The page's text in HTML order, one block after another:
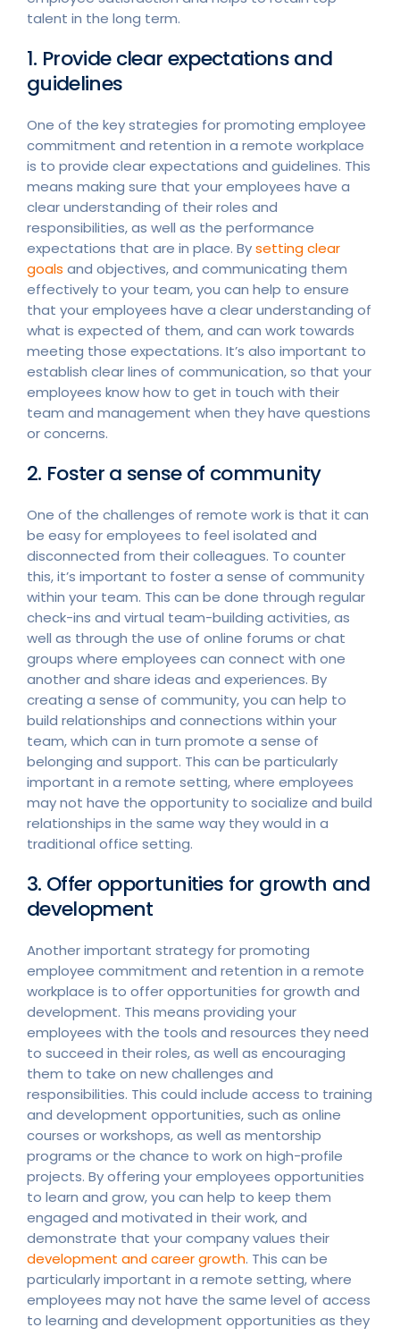
talent in the long term.
1. Provide clear expectations and
guidelines
One of the key strategies for promoting employee
commitment and retention in a remote workplace
is to provide clear expectations and guidelines. This
means making sure that your employees have a
clear understanding of their roles and
responsibilities, as well as the performance
expectations that are in place. Bysetting clear
goals and objectives, and communicating them
effectively to your team, you can help to ensure
that your employees have a clear understanding of
what is expected of them, and can work towards
meeting those expectations. It’s also important to
establish clear lines of communication, so that your
employees know how to get in touch with their
team and management when they have questions
or concerns.
2. Foster a sense of community
One of the challenges of remote work is that it can
be easy for employees to feel isolated and
disconnected from their colleagues. To counter
this, it’s important to foster a sense of community
within your team. This can be done through regular
check-ins and virtual team-building activities, as
well as through the use of online forums or chat
groups where employees can connect with one
another and share ideas and experiences. By
creating a sense of community, you can help to
build relationships and connections within your
team, which can in turn promote a sense of
belonging and support. This can be particularly
important in a remote setting, where employees
may not have the opportunity to socialize and build
relationships in the same way they would in a
traditional office setting.
3. Offer opportunities for growth and
development
Another important strategy for promoting
employee commitment and retention in a remote
workplace is to offer opportunities for growth and
development. This means providing your
employees with the tools and resources they need
to succeed in their roles, as well as encouraging
them to take on new challenges and
responsibilities. This could include access to training
and development opportunities, such as online
courses or workshops, as well as mentorship
programs or the chance to work on high-profile
projects. By offering your employees opportunities
to learn and grow, you can help to keep them
engaged and motivated in their work, and
demonstrate that your company values their
development and career growth. This can be
particularly important in a remote setting, where
employees may not have the same level of access
to learning and development opportunities as they